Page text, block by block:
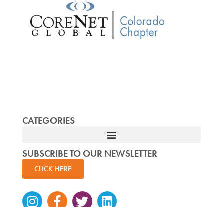
CATEGORIES
SUBSCRIBE TO OUR NEWSLETTER
CLICK HERE
Instagram
Facebook-
TwitterLinkedin